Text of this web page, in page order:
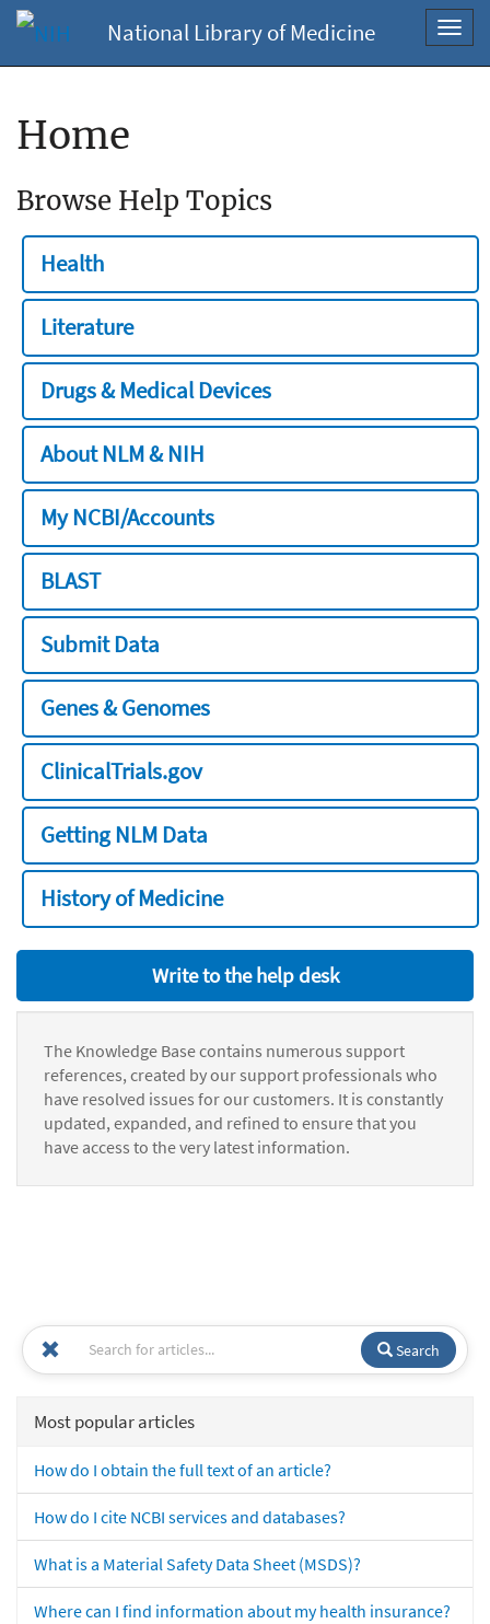
National Library of Medicine
Home
Browse Help Topics
Health
Literature
Drugs & Medical Devices
About NLM & NIH
My NCBI/Accounts
BLAST
Submit Data
Genes & Genomes
ClinicalTrials.gov
Getting NLM Data
History of Medicine
Write to the help desk
The Knowledge Base contains numerous support
references, created by our support professionals who
have resolved issues for our customers. It is constantly
updated, expanded, and refined to ensure that you
have access to the very latest information.
Search
Most popular articles
How do I obtain the full text of an article?
How do I cite NCBI services and databases?
What is a Material Safety Data Sheet (MSDS)?
Where can I find information about my health insurance?